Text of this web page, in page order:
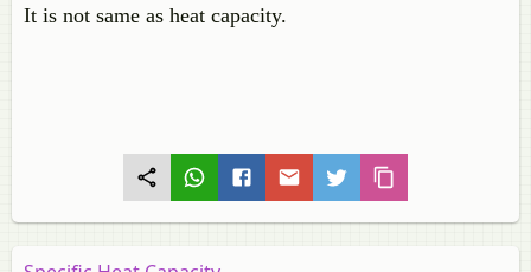
It is not same as heat capacity.